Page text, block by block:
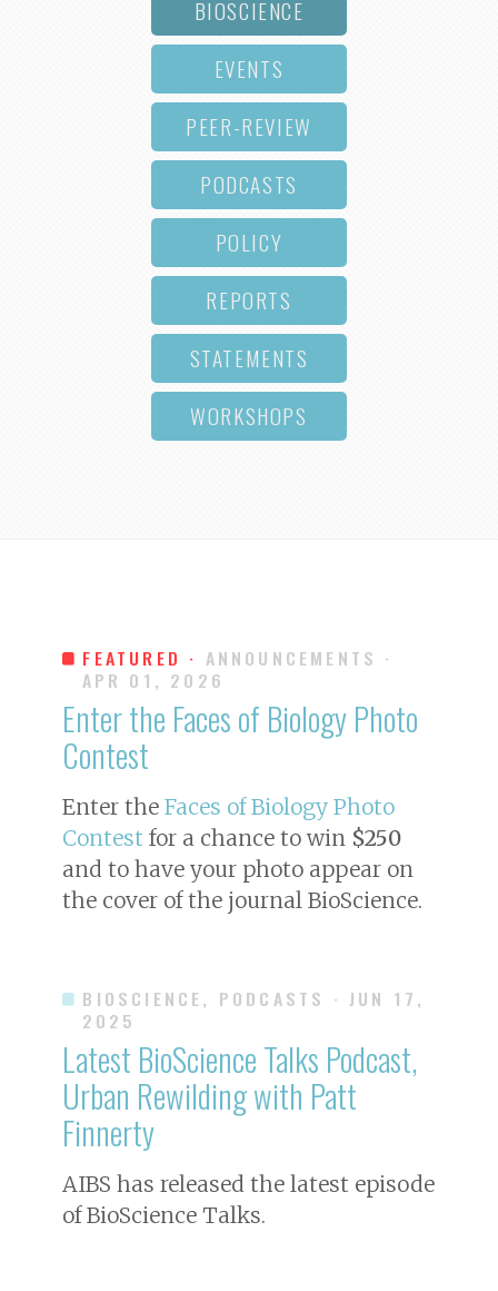
BIOSCIENCE
EVENTS
PEER-REVIEW
PODCASTS
POLICY
REPORTS
STATEMENTS
WORKSHOPS
FEATURED · ANNOUNCEMENTS ·
APR 01, 2026
Enter the Faces of Biology Photo
Contest
Enter the Faces of Biology Photo
Contest for a chance to win $250
and to have your photo appear on
the cover of the journal BioScience.
BIOSCIENCE, PODCASTS · JUN 17,
2025
Latest BioScience Talks Podcast,
Urban Rewilding with Patt
Finnerty
AIBS has released the latest episode
of BioScience Talks.